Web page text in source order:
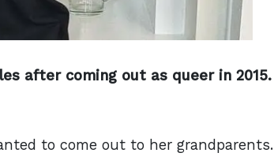
after coming out as queer in 2015.
to come out to her grandparents.